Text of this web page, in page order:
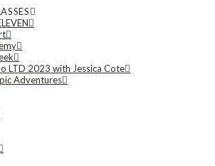
LTD 2023 with Jessica Cote
Adventures